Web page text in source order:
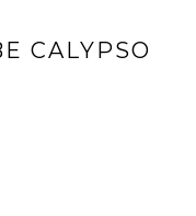
CALYPSO